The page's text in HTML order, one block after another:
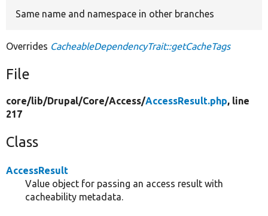
Same name and namespace in other branches
Overrides CacheableDependencyTrait::getCacheTags
File
core/lib/Drupal/Core/Access/AccessResult.php, line
217
Class
AccessResult
Value object for passing an access result with
cacheability metadata.